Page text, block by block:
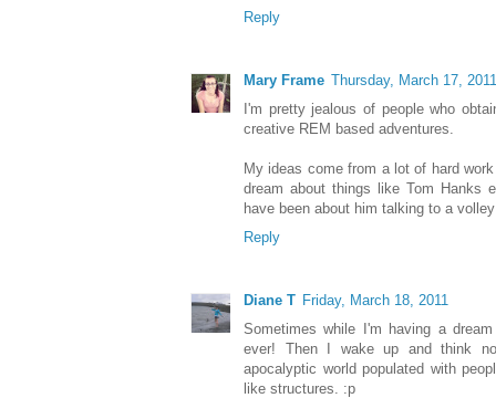
Reply
Mary Frame Thursday, March 17, 2011
I'm pretty jealous of people who
creative REM based adventures.
My ideas come from a lot of hard
dream about things like Tom Hanks
have been about him talking to a
Reply
Diane T Friday, March 18, 2011
Sometimes while I'm having a
ever! Then I wake up and think
apocalyptic world populated with
like structures. :p